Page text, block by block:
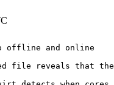
offline and online
file reveals that